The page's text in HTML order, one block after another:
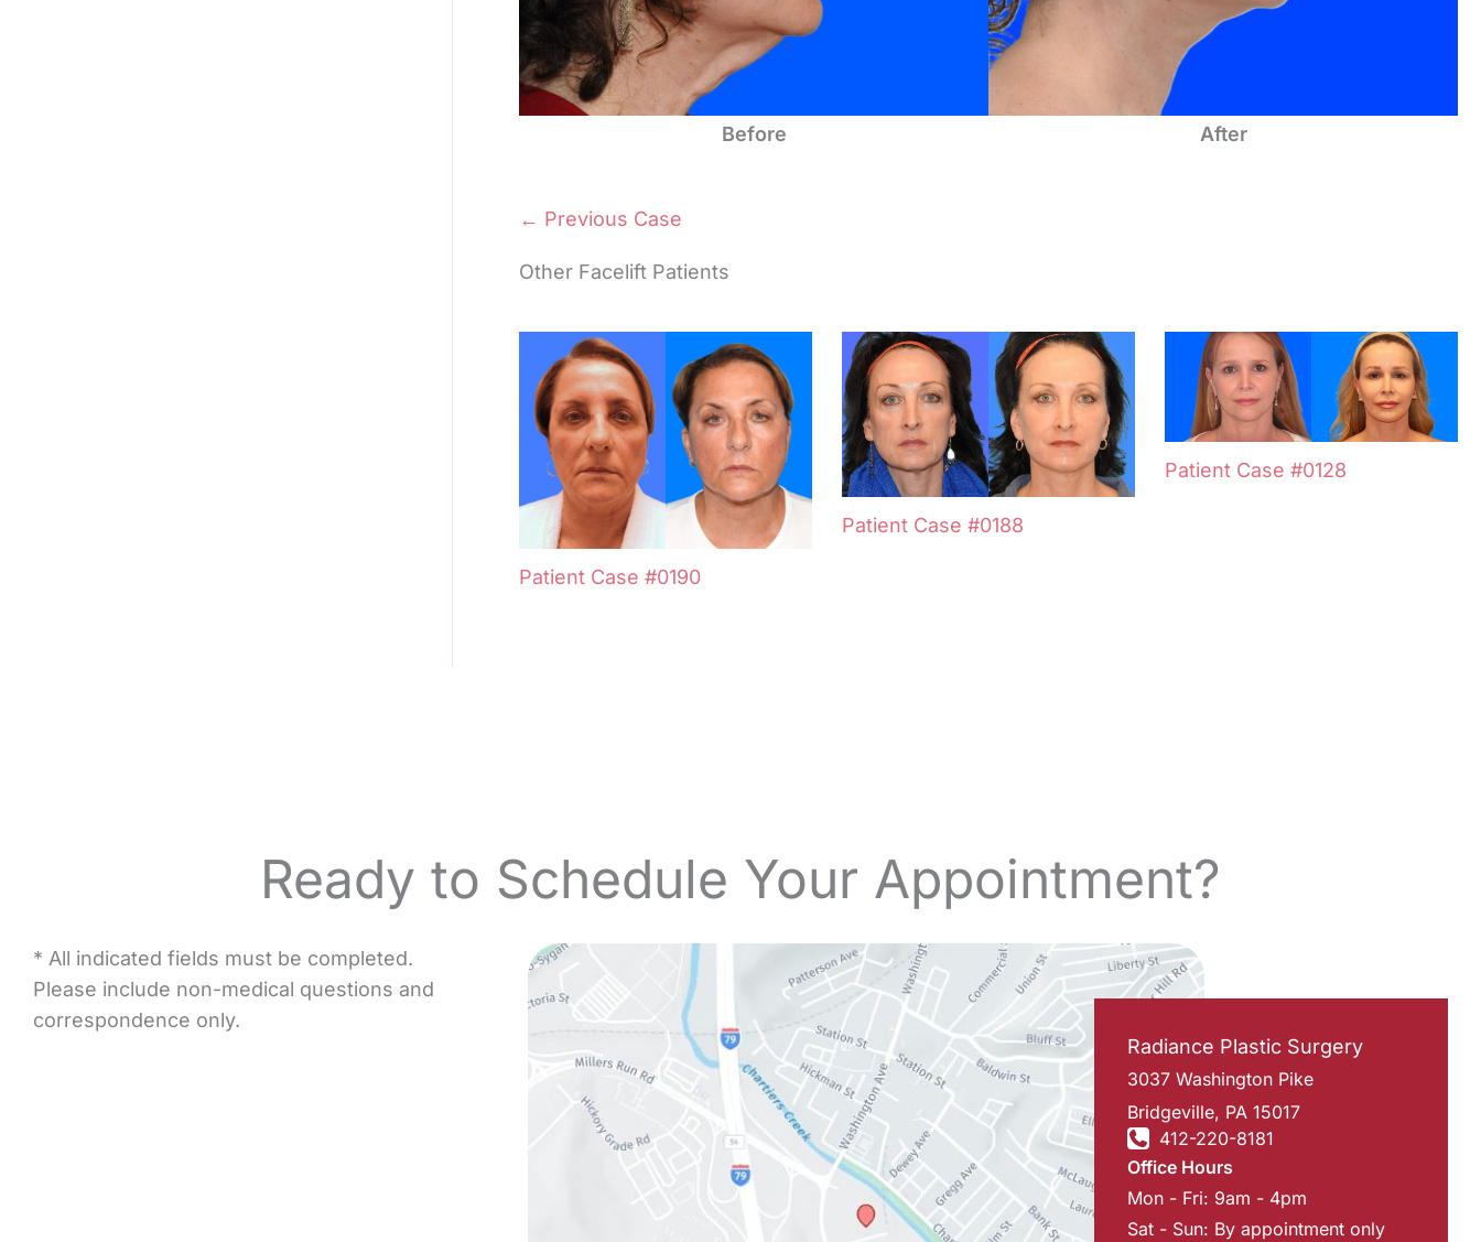
Before After
← Previous Case
Other Facelift Patients
Patient Case #0190
Patient Case #0188
Patient Case #0128
Ready to Schedule Your Appointment?
* All indicated fields must be completed.
Please include non-medical questions and
correspondence only.
Radiance Plastic Surgery
3037 Washington Pike
Bridgeville, PA 15017
412-220-8181
Office Hours
Mon - Fri: 9am - 4pm
Sat - Sun: By appointment only